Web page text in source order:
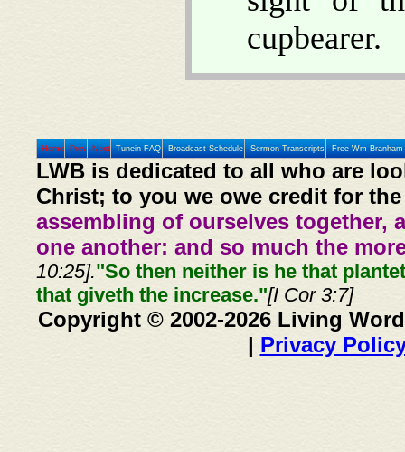
cupbearer.
Home Prev Next Tunein FAQ Broadcast Schedule Sermon Transcripts Free Wm
LWB is dedicated to all who are
Christ; to you we owe credit for
assembling of ourselves together,
one another: and so much the
10:25]."So then neither is he that
that giveth the increase."[I Cor 3:7]
Copyright © 2002-2026 Living
| Privacy